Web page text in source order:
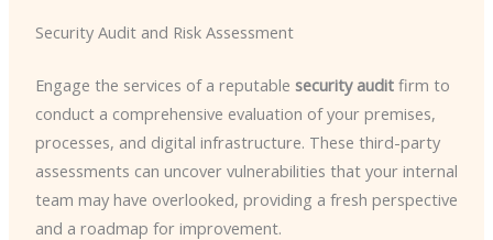
Security Audit and Risk Assessment
Engage the services of a reputable security auditfirm to
conduct a comprehensive evaluation of your premises,
processes, and digital infrastructure. These third-party
assessments can uncover vulnerabilities that your internal
team may have overlooked, providing a fresh perspective
and a roadmap for improvement.